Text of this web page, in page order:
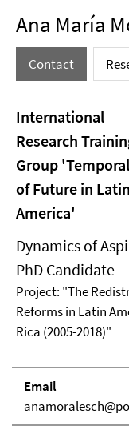
Ana María
Contact
International
Research
Group
of Future in Latin
America'
Dynamics of
PhD Candidate
Project: "The
Reforms in Latin
Rica (2005-2018)"
Email